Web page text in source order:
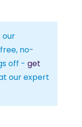
our
no-
off - get
our expert